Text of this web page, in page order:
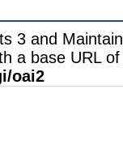
3 and
a base URL of
oai2